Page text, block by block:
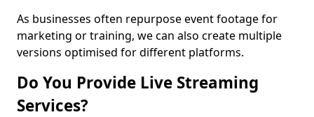
As businesses often repurpose event footage for
marketing or training, we can also create multiple
versions optimised for different platforms.
Do You Provide Live Streaming
Services?